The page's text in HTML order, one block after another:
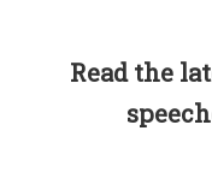
Read the